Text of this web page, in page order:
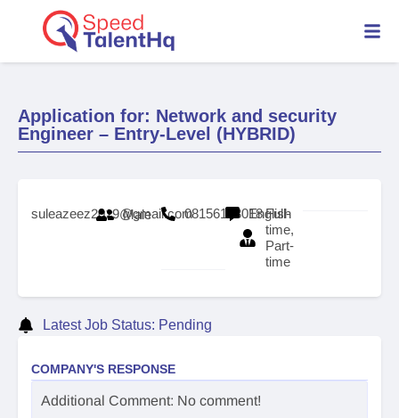
Application for: Network and security
Engineer – Entry-Level (HYBRID)
suleazeez2019@gmail.com
Male 08156153018English
Full-
time,
Part-
time
Latest Job Status: Pending
COMPANY'S RESPONSE
Additional Comment: No comment!